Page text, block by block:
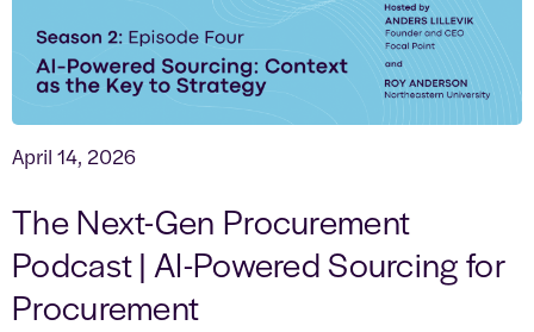
April 14, 2026
The Next-Gen Procurement
Podcast | AI-Powered Sourcing for
Procurement